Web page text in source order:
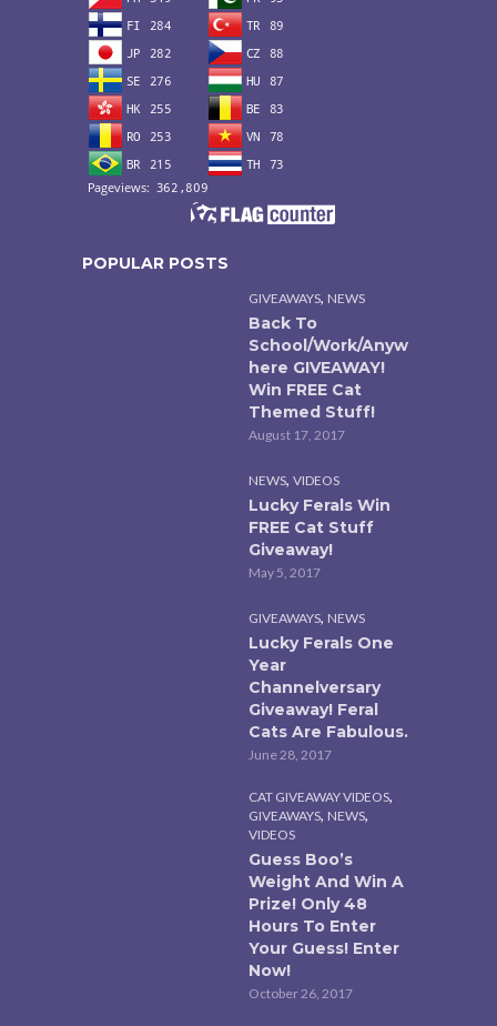
POPULAR POSTS
GIVEAWAYS, NEWS
Back To
School/Work/Anyw
here GIVEAWAY!
Win FREE Cat
Themed Stuff!
August 17, 2017
NEWS, VIDEOS
Lucky Ferals Win
FREE Cat Stuff
Giveaway!
May 5, 2017
GIVEAWAYS, NEWS
Lucky Ferals One
Year
Channelversary
Giveaway! Feral
Cats Are Fabulous.
June 28, 2017
CAT GIVEAWAY VIDEOS,
GIVEAWAYS, NEWS,
VIDEOS
Guess Boo’s
Weight And Win A
Prize! Only 48
Hours To Enter
Your Guess! Enter
Now!
October 26, 2017